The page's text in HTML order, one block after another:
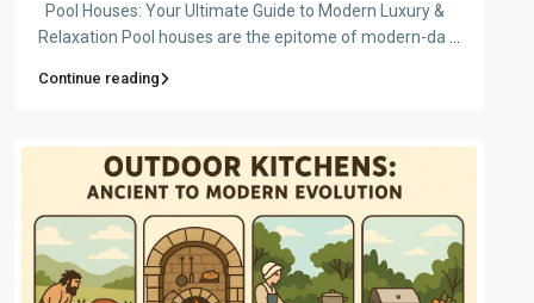
Pool Houses: Your Ultimate Guide to Modern Luxury &
Relaxation Pool houses are the epitome of modern-da...
Continue reading